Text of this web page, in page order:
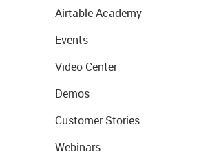
Airtable Academy
Events
Video Center
Demos
Customer Stories
Webinars